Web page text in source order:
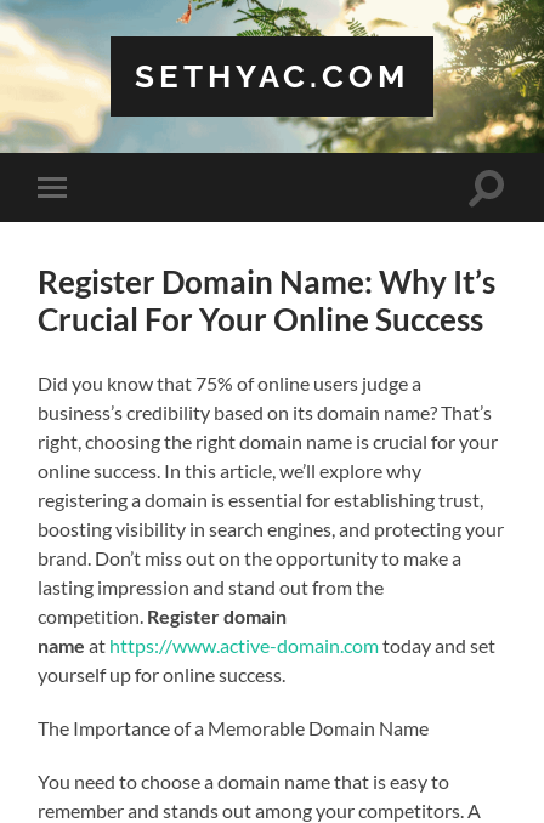
SETHYAC.COM
Toggle
mobile
Toggle
Register Domain Name: Why It’s
Crucial For Your Online Success
Did you know that 75% of online users judge a
business’s credibility based on its domain name? That’s
right, choosing the right domain name is crucial for your
online success. In this article, we’ll explore why
registering a domain is essential for establishing trust,
boosting visibility in search engines, and protecting your
brand. Don’t miss out on the opportunity to make a
lasting impression and stand out from the
competition. Register domain
name at https://www.active-domain.comtoday and set
yourself up for online success.
The Importance of a Memorable Domain Name
You need to choose a domain name that is easy to
remember and stands out among your competitors. A